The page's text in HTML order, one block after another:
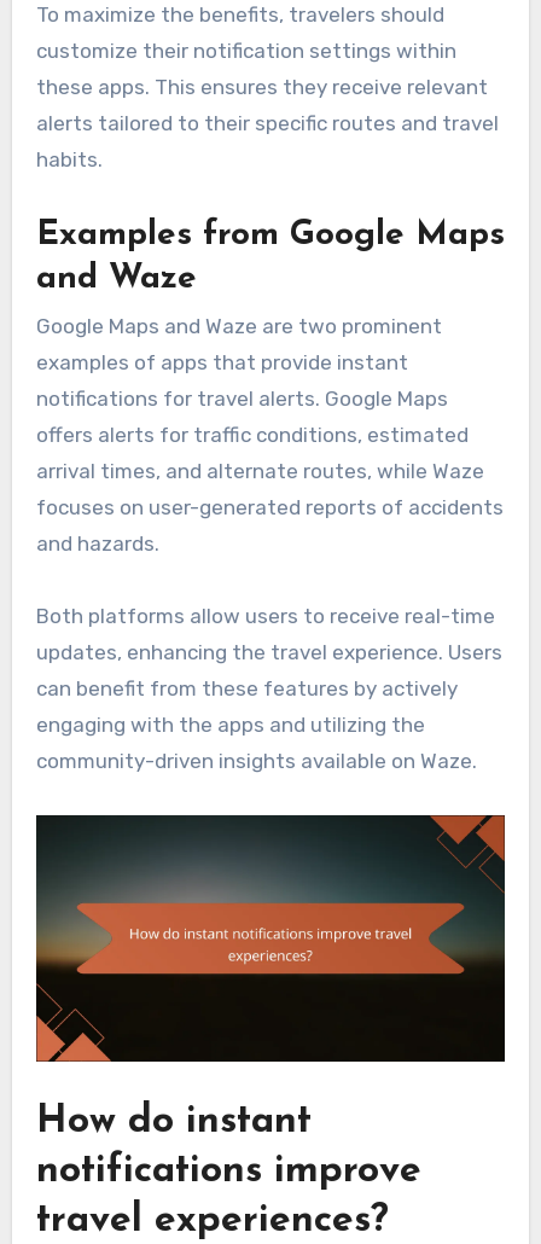
To maximize the benefits, travelers should
customize their notification settings within
these apps. This ensures they receive relevant
alerts tailored to their specific routes and travel
habits.
Examples from Google Maps
and Waze
Google Maps and Waze are two prominent
examples of apps that provide instant
notifications for travel alerts. Google Maps
offers alerts for traffic conditions, estimated
arrival times, and alternate routes, while Waze
focuses on user-generated reports of accidents
and hazards.
Both platforms allow users to receive real-time
updates, enhancing the travel experience. Users
can benefit from these features by actively
engaging with the apps and utilizing the
community-driven insights available on Waze.
How do instant
notifications improve
travel experiences?